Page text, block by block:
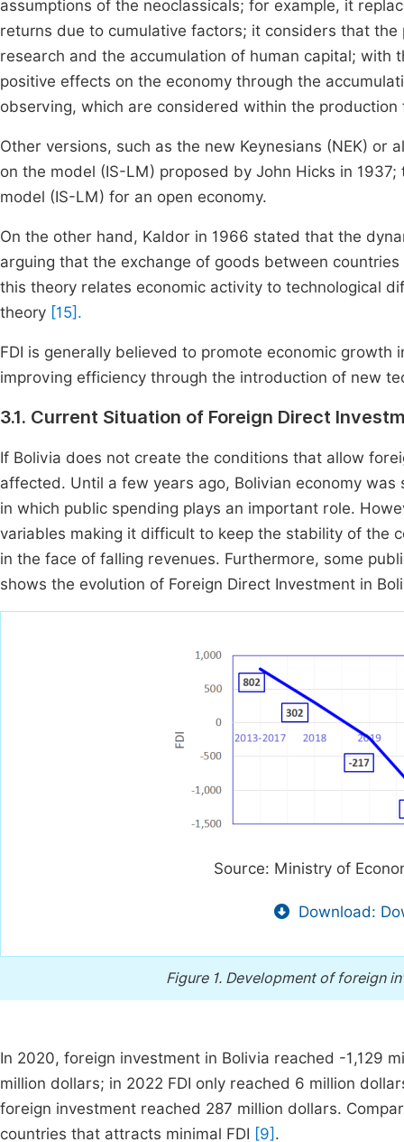
assumptions of the neoclassicals; for example, it
returns due to cumulative factors; it considers that
research and the accumulation of human capital;
positive effects on the economy through the
observing, which are considered within the
Other versions, such as the new Keynesians (NEK) or
on the model (IS-LM) proposed by John Hicks in
model (IS-LM) for an open economy.
On the other hand, Kaldor in 1966 stated that the
arguing that the exchange of goods between
this theory relates economic activity to technological
theory [15].
FDI is generally believed to promote economic
improving efficiency through the introduction of new
3.1. Current Situation of Foreign Direct
If Bolivia does not create the conditions that allow
affected. Until a few years ago, Bolivian economy
in which public spending plays an important role.
variables making it difficult to keep the stability of the
in the face of falling revenues. Furthermore, some
shows the evolution of Foreign Direct Investment in
Source: Ministry of
Download:
Figure 1. Development of foreign
In 2020, foreign investment in Bolivia reached -1,129
million dollars; in 2022 FDI only reached 6 million
foreign investment reached 287 million dollars.
countries that attracts minimal FDI [9] .